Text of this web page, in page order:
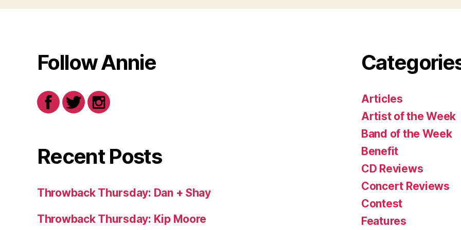
Follow Annie
Recent Posts
Throwback Thursday: Dan + Shay
Throwback Thursday: Kip Moore
Articles
Artist of the Week
Band of the Week
Benefit
CD Reviews
Concert Reviews
Contest
Features